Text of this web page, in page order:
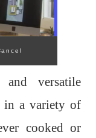
versatile
in a variety of
cooked or